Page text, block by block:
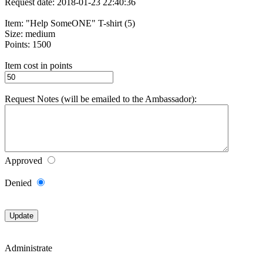
Item: "Help SomeONE" T-shirt (5)
Size: medium
Points: 1500
Item cost in points
Request Notes (will be emailed to the Ambassador):
Approved
Denied
Administrate